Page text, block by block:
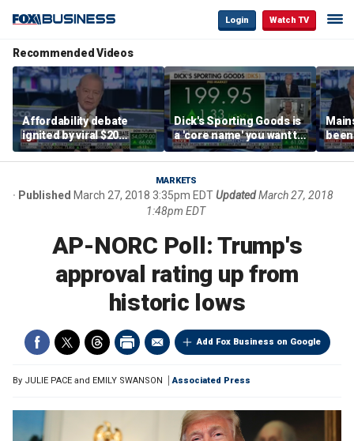
Login Watch TV
Recommended Videos
Affordability debate
ignited by viral $20
burrito complaint
Dick's Sporting Goods is
a 'core name' you want to
own in retail: Brian Belski
are
MARKETS
Published March 27, 2018 3:35pm EDTUpdatedMarch 27, 2018
1:48pm EDT
AP-NORC Poll: Trump's
approval rating up from
historic lows
Add Fox Business on Google
By JULIE PACE and EMILY SWANSON Associated Press